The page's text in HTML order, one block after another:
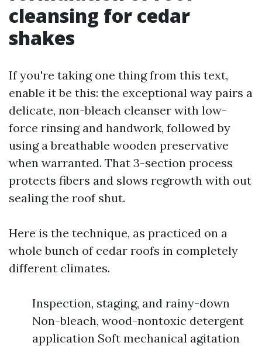
cleansing for cedar
shakes
If you're taking one thing from this text,
enable it be this: the exceptional way pairs a
delicate, non-bleach cleanser with low-
force rinsing and handwork, followed by
using a breathable wooden preservative
when warranted. That 3-section process
protects fibers and slows regrowth with out
sealing the roof shut.
Here is the technique, as practiced on a
whole bunch of cedar roofs in completely
different climates.
Inspection, staging, and rainy-down
Non-bleach, wood-nontoxic detergent
application Soft mechanical agitation